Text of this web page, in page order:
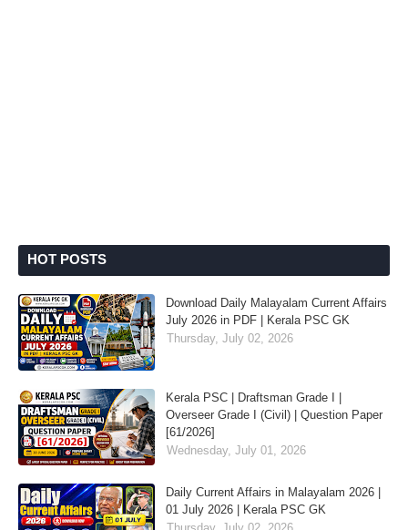
HOT POSTS
Download Daily Malayalam Current Affairs
July 2026 in PDF | Kerala PSC GK
Thursday, July 02, 2026
Kerala PSC | Draftsman Grade I |
Overseer Grade I (Civil) | Question Paper
[61/2026]
Wednesday, July 01, 2026
Daily Current Affairs in Malayalam 2026 |
01 July 2026 | Kerala PSC GK